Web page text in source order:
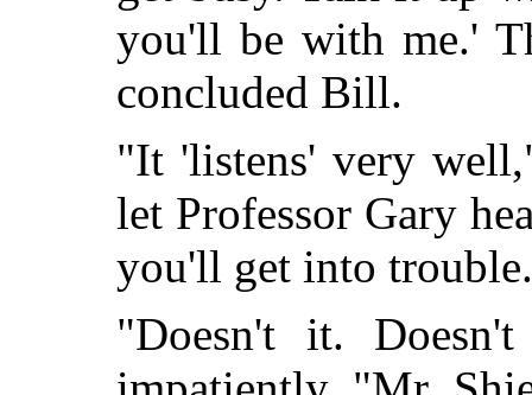
you'll be with me.'
concluded Bill.
"It 'listens' very
let Professor Gary
you'll get into
"Doesn't it.